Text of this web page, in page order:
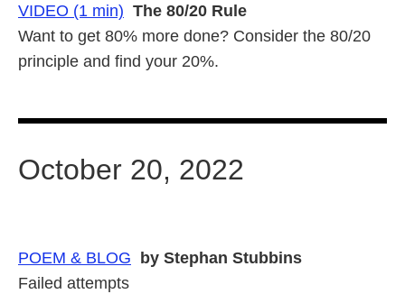
VIDEO (1 min) The 80/20 Rule
Want to get 80% more done? Consider the 80/20
principle and find your 20%.
October 20, 2022
POEM & BLOG
by Stephan Stubbins
Failed attempts